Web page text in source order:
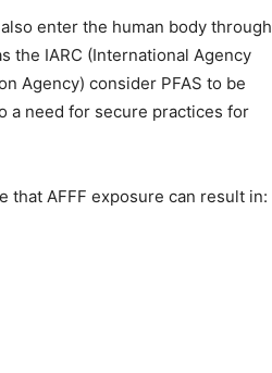
enter the human body through
the IARC (International Agency
Agency) consider PFAS to be
a need for secure practices for
that AFFF exposure can result in: